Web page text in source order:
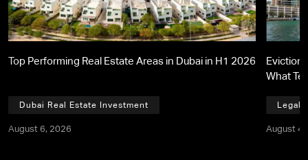
Top Performing Real Estate Areas in Dubai in H1 2026
Dubai Real Estate Investment
August 6, 2026
Eviction
What
Legal,
August